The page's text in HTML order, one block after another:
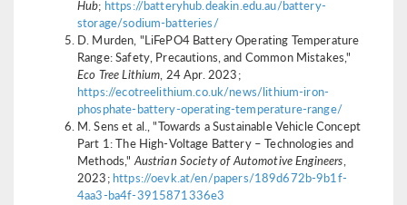
Hub; https://batteryhub.deakin.edu.au/battery-
storage/sodium-batteries/
D. Murden, "LiFePO4 Battery Operating Temperature
Range: Safety, Precautions, and Common Mistakes,"
Eco Tree Lithium, 24 Apr. 2023;
https://ecotreelithium.co.uk/news/lithium-iron-
phosphate-battery-operating-temperature-range/
M. Sens et al., "Towards a Sustainable Vehicle Concept
Part 1: The High-Voltage Battery – Technologies and
Methods,"Austrian Society of Automotive Engineers,
2023; https://oevk.at/en/papers/189d672b-9b1f-
4aa3-ba4f-3915871336e3